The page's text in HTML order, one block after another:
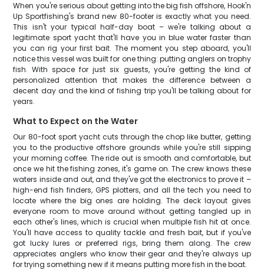
When you're serious about getting into the big fish offshore, Hook'n
Up Sportfishing's brand new 80-footer is exactly what you need.
This isn't your typical half-day boat – we're talking about a
legitimate sport yacht that'll have you in blue water faster than
you can rig your first bait. The moment you step aboard, you'll
notice this vessel was built for one thing: putting anglers on trophy
fish. With space for just six guests, you're getting the kind of
personalized attention that makes the difference between a
decent day and the kind of fishing trip you'll be talking about for
years.
What to Expect on the Water
Our 80-foot sport yacht cuts through the chop like butter, getting
you to the productive offshore grounds while you're still sipping
your morning coffee. The ride out is smooth and comfortable, but
once we hit the fishing zones, it's game on. The crew knows these
waters inside and out, and they've got the electronics to prove it –
high-end fish finders, GPS plotters, and all the tech you need to
locate where the big ones are holding. The deck layout gives
everyone room to move around without getting tangled up in
each other's lines, which is crucial when multiple fish hit at once.
You'll have access to quality tackle and fresh bait, but if you've
got lucky lures or preferred rigs, bring them along. The crew
appreciates anglers who know their gear and they're always up
for trying something new if it means putting more fish in the boat.